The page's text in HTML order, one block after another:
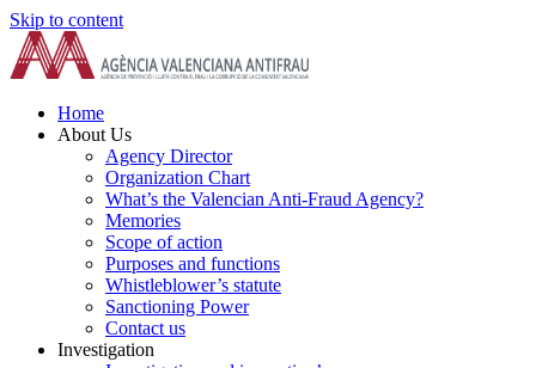
Skip to content
Home
About Us
Agency Director
Organization Chart
What’s the Valencian Anti-Fraud Agency?
Memories
Scope of action
Purposes and functions
Whistleblower’s statute
Sanctioning Power
Contact us
Investigation